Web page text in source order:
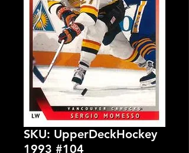
SKU: UpperDeckHockey
1993 #104